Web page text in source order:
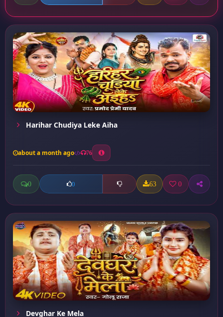
Harihar Chudiya Leke Aiha
about a month ago 76
0 0 63 0
Devghar Ke Mela